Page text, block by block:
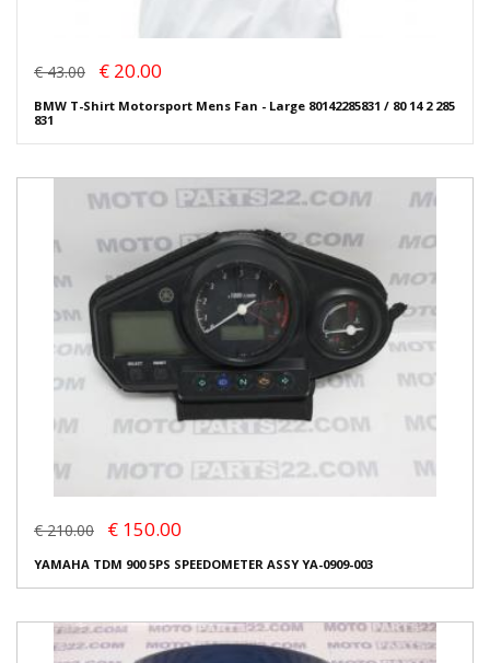
€ 43.00 € 20.00
BMW T-Shirt Motorsport Mens Fan - Large 80142285831 / 80 14 2 285
831
€ 210.00 € 150.00
YAMAHA TDM 900 5PS SPEEDOMETER ASSY YA-0909-003